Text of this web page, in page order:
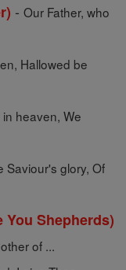
- Our Father, who
Hallowed be
heaven, We
Saviour's glory, Of
You Shepherds)
of ...